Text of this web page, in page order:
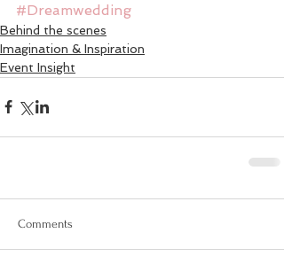
#Dreamwedding
Behind the scenes
Imagination & Inspiration
Event Insight
Comments